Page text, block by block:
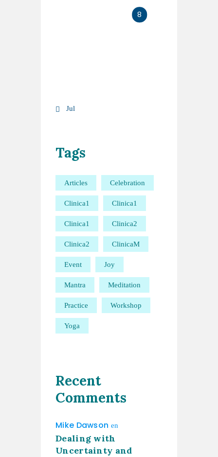
8
« Jul
Tags
Articles Celebration
Clinica1 Clinica1
Clinica1 Clinica2
Clinica2 ClinicaM
Event Joy
Mantra Meditation
Practice Workshop
Yoga
Recent
Comments
Mike Dawson en
Dealing with
Uncertainty and